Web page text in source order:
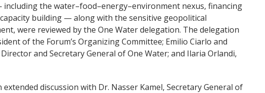
the water–food–energy–environment nexus, financing
building — along with the sensitive geopolitical
were reviewed by the One Water delegation. The delegation
of the Forum’s Organizing Committee; Emilio Ciarlo and
and Secretary General of One Water; and Ilaria Orlandi,
discussion with Dr. Nasser Kamel, Secretary General of